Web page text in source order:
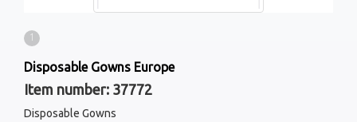
1
Disposable Gowns Europe
Item number: 37772
Disposable Gowns